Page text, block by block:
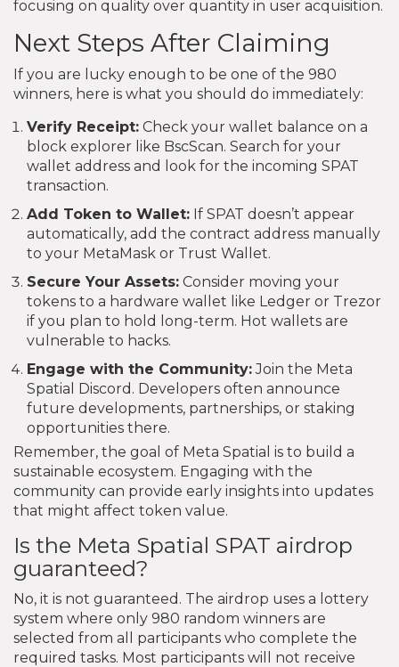
focusing on quality over quantity in user acquisition.
Next Steps After Claiming
If you are lucky enough to be one of the 980
winners, here is what you should do immediately:
Verify Receipt: Check your wallet balance on a
block explorer like BscScan. Search for your
wallet address and look for the incoming SPAT
transaction.
Add Token to Wallet: If SPAT doesn’t appear
automatically, add the contract address manually
to your MetaMask or Trust Wallet.
Secure Your Assets: Consider moving your
tokens to a hardware wallet like Ledger or Trezor
if you plan to hold long-term. Hot wallets are
vulnerable to hacks.
Engage with the Community:Join the Meta
Spatial Discord. Developers often announce
future developments, partnerships, or staking
opportunities there.
Remember, the goal of Meta Spatial is to build a
sustainable ecosystem. Engaging with the
community can provide early insights into updates
that might affect token value.
Is the Meta Spatial SPAT airdrop
guaranteed?
No, it is not guaranteed. The airdrop uses a lottery
system where only 980 random winners are
selected from all participants who complete the
required tasks. Most participants will not receive